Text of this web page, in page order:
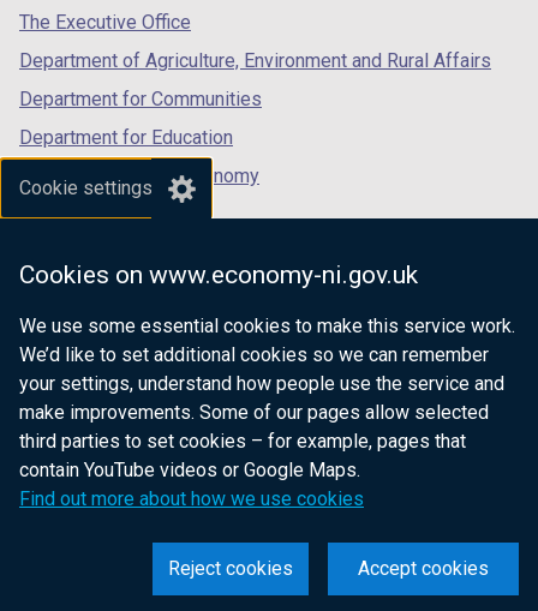
Cookie settings
Cookies on www.economy-ni.gov.uk
We use some essential cookies to make this service work.
We’d like to set additional cookies so we can remember
your settings, understand how people use the service and
make improvements. Some of our pages allow selected
third parties to set cookies – for example, pages that
contain YouTube videos or Google Maps.
Find out more about how we use cookies
Accept cookies
Reject cookies
tab)
The Executive Office
Department of Agriculture, Environment and Rural Affairs
Department for Communities
Department for Education
Department for the Economy
Department of Finance
Department for Health
Department of Justice
nidirect.gov.uk — the official government
website for Northern Ireland citizens